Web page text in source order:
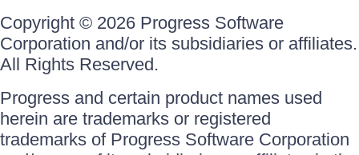
Copyright © 2026 Progress Software
Corporation and/or its subsidiaries or affiliates.
All Rights Reserved.
Progress and certain product names used
herein are trademarks or registered
trademarks of Progress Software Corporation